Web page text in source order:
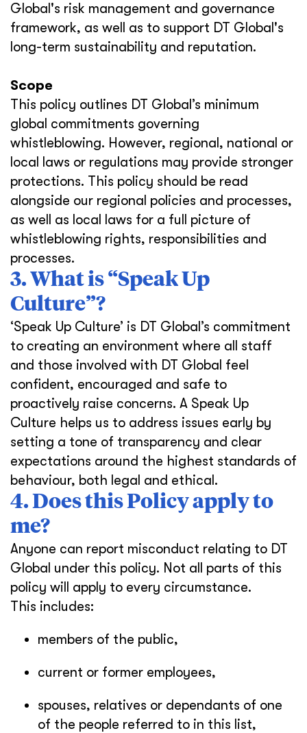
Global's risk management and governance
framework, as well as to support DT Global's
long-term sustainability and reputation.
Scope
This policy outlines DT Global’s minimum
global commitments governing
whistleblowing. However, regional, national or
local laws or regulations may provide stronger
protections. This policy should be read
alongside our regional policies and processes,
as well as local laws for a full picture of
whistleblowing rights, responsibilities and
processes.
3. What is “Speak Up
Culture”?
‘Speak Up Culture’ is DT Global’s commitment
to creating an environment where all staff
and those involved with DT Global feel
confident, encouraged and safe to
proactively raise concerns. A Speak Up
Culture helps us to address issues early by
setting a tone of transparency and clear
expectations around the highest standards of
behaviour, both legal and ethical.
4. Does this Policy apply to
me?
Anyone can report misconduct relating to DT
Global under this policy. Not all parts of this
policy will apply to every circumstance.
This includes:
members of the public,
current or former employees,
spouses, relatives or dependants of one
of the people referred to in this list,